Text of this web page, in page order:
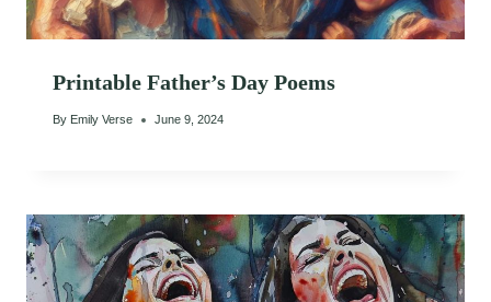
Printable Father’s Day Poems
By Emily Verse June 9, 2024